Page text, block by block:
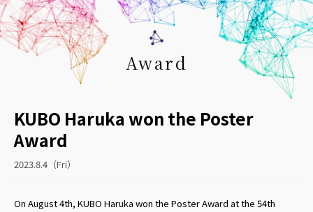
Award
KUBO Haruka won the Poster
Award
2023.8.4（Fri）
On August 4th, KUBO Haruka won the Poster Award at the 54th